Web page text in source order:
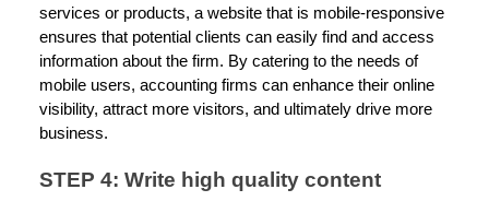
services or products, a website that is mobile-responsive
ensures that potential clients can easily find and access
information about the firm. By catering to the needs of
mobile users, accounting firms can enhance their online
visibility, attract more visitors, and ultimately drive more
business.
STEP 4: Write high quality content